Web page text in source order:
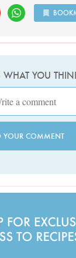
WHAT YOU
YOUR COMMENT